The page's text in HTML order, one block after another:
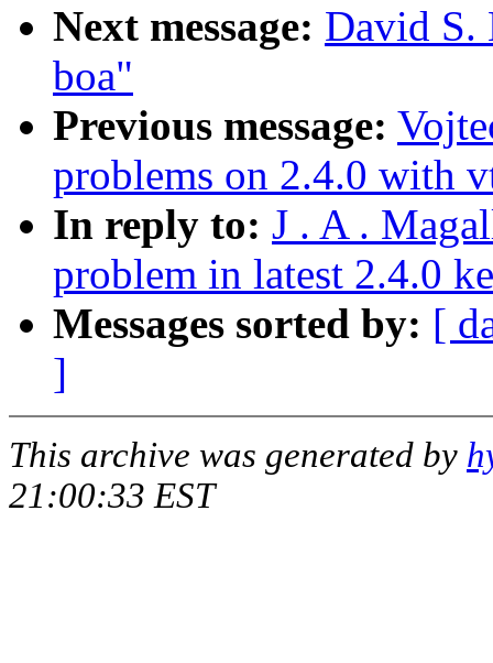
Next message: David S.
boa"
Previous message:
problems on 2.4.0 with
In reply to: J . A .
problem in latest 2.4.0
Messages sorted by: [
]
This archive was generated by
21:00:33 EST